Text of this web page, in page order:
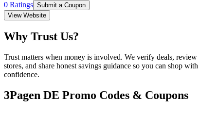
0 Ratings Submit a Coupon
View Website
Why Trust Us?
Trust matters when money is involved. We verify deals, review
stores, and share honest savings guidance so you can shop with
confidence.
3Pagen DE Promo Codes & Coupons